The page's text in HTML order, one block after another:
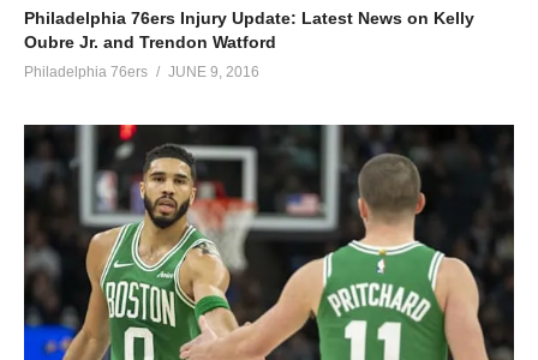
Philadelphia 76ers Injury Update: Latest News on Kelly
Oubre Jr. and Trendon Watford
Philadelphia 76ers JUNE 9, 2016